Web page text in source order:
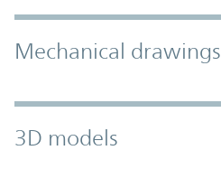
Mechanical drawings
3D models